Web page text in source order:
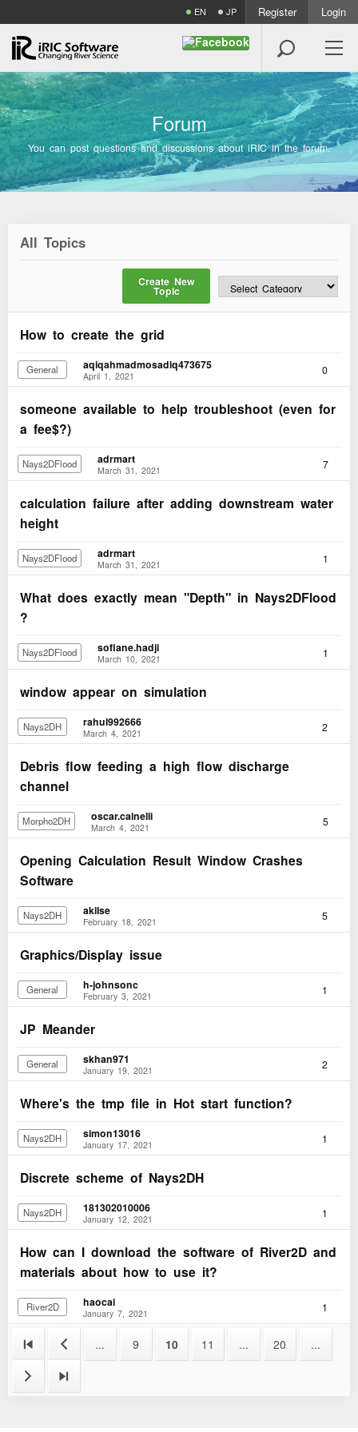
EN JP Register Login

Forum
You can post questions and discussions about iRIC in the forum.
All Topics
Create New
Topic
How to create the grid
General
aqiqahmadmosadiq473675
April 1, 2021
0
someone available to help troubleshoot (even for
a fee$?)
Nays2DFlood
adrmart
March 31, 2021
7
calculation failure after adding downstream water
height
Nays2DFlood
adrmart
March 31, 2021
1
What does exactly mean "Depth" in Nays2DFlood
?
Nays2DFlood
sofiane.hadji
March 10, 2021
1
window appear on simulation
Nays2DH
rahul992666
March 4, 2021
2
Debris flow feeding a high flow discharge
channel
Morpho2DH
oscar.cainelli
March 4, 2021
5
Opening Calculation Result Window Crashes
Software
Nays2DH
akilse
February 18, 2021
5
Graphics/Display issue
General
h-johnsonc
February 3, 2021
1
JP Meander
General
skhan971
January 19, 2021
2
Where's the tmp file in Hot start function?
Nays2DH
simon13016
January 17, 2021
1
Discrete scheme of Nays2DH
Nays2DH
181302010006
January 12, 2021
1
How can I download the software of River2D and
materials about how to use it?
River2D
haocai
January 7, 2021
1
  9 10 11 20
 